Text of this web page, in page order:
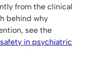
from the clinical
behind why
see the
in psychiatric